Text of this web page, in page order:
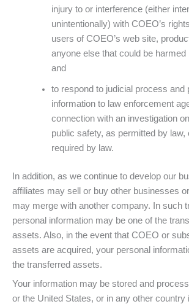
injury to or interference (either
unintentionally) with COEO’s
users of COEO’s web site,
anyone else that could be
and
to respond to judicial process and
information to law enforcement
connection with an investigation
public safety, as permitted by law,
required by law.
In addition, as we continue to develop our
affiliates may sell or buy other businesses
may merge with another company. In such
personal information may be one of the
assets. Also, in the event that COEO or
assets are acquired, your personal
the transferred assets.
Your information may be stored and
or the United States, or in any other